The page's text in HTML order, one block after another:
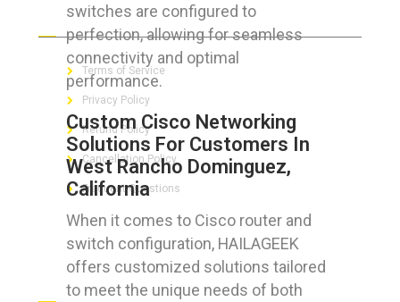
switches are configured to
perfection, allowing for seamless
connectivity and optimal
performance.
Custom Cisco Networking
Solutions For Customers In
West Rancho Dominguez,
California
When it comes to Cisco router and
switch configuration, HAILAGEEK
offers customized solutions tailored
to meet the unique needs of both
FOR CUSTOMERS
Terms of Service
Privacy Policy
Refund Policy
Cancellation Policy
Frequent Questions